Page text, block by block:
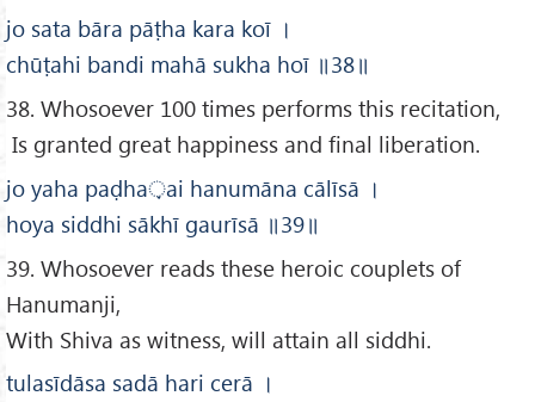
jo sata bāra pāṭha kara koī ।
chūṭahi bandi mahā sukha hoī ॥38॥
38. Whosoever 100 times performs this recitation,
Is granted great happiness and final liberation.
jo yaha paḍha़ai hanumāna cālīsā ।
hoya siddhi sākhī gaurīsā ॥39॥
39. Whosoever reads these heroic couplets of
Hanumanji,
With Shiva as witness, will attain all siddhi.
tulasīdāsa sadā hari cerā ।